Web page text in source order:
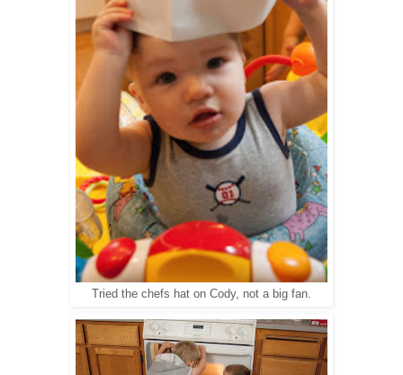
Tried the chefs hat on Cody, not a big fan.